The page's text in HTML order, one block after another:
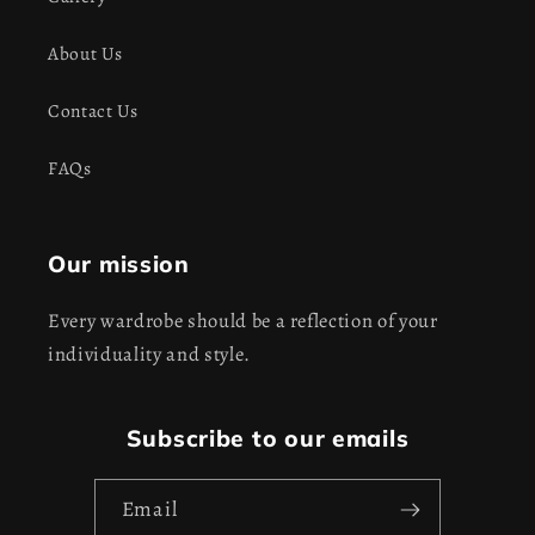
About Us
Contact Us
FAQs
Our mission
Every wardrobe should be a reflection of your
individuality and style.
Subscribe to our emails
Email